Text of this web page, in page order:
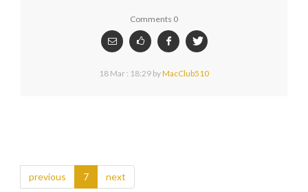
Comments 0
18 Mar : 18:29 byMacClub510
previous 7 next